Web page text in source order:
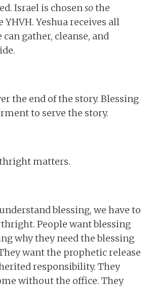
Israel is chosensothe
YHVH. Yeshua receives all
can gather, cleanse, and
the end of the story. Blessing
to serve the story.
matters.
blessing, we have to
People want blessing
why they need the blessing
want the prophetic release
responsibility. They
without the office. They